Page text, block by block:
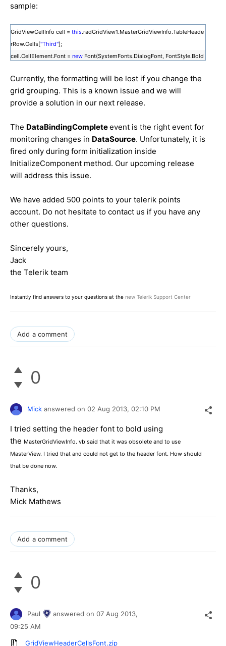
sample:
GridViewCellInfo cell = this.radGridView1.MasterGridViewInfo.TableHeade
rRow.Cells["Third"];
cell.CellElement.Font = new Font(SystemFonts.DialogFont, FontStyle.Bold
Currently, the formatting will be lost if you change the
grid grouping. This is a known issue and we will
provide a solution in our next release.
The DataBindingCompleteevent is the right event for
monitoring changes in DataSource. Unfortunately, it is
fired only during form initialization inside
InitializeComponent method. Our upcoming release
will address this issue.
We have added 500 points to your telerik points
account. Do not hesitate to contact us if you have any
other questions.
Sincerely yours,
Jack
the Telerik team
Instantly find answers to your questions at the new Telerik Support Center
Add a comment
0
Mick answered on 02 Aug 2013, 02:10 PM
I tried setting the header font to bold using
the MasterGridViewInfo. vb said that it was obsolete and to use
MasterView. I tried that and could not get to the header font. How should
that be done now.
Thanks,
Mick Mathews
Add a comment
0
Paul answered on 07 Aug 2013,
09:25 AM
GridViewHeaderCellsFont.zip